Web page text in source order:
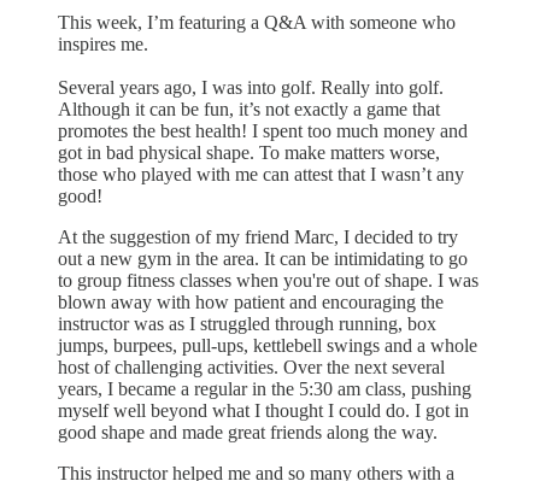
This week, I’m featuring a Q&A with someone who
inspires me.
Several years ago, I was into golf. Really into golf.
Although it can be fun, it’s not exactly a game that
promotes the best health! I spent too much money and
got in bad physical shape. To make matters worse,
those who played with me can attest that I wasn’t any
good!
At the suggestion of my friend Marc, I decided to try
out a new gym in the area. It can be intimidating to go
to group fitness classes when you're out of shape. I was
blown away with how patient and encouraging the
instructor was as I struggled through running, box
jumps, burpees, pull-ups, kettlebell swings and a whole
host of challenging activities. Over the next several
years, I became a regular in the 5:30 am class, pushing
myself well beyond what I thought I could do. I got in
good shape and made great friends along the way.
This instructor helped me and so many others with a